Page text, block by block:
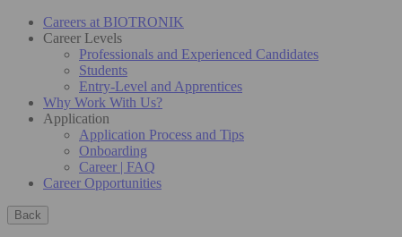
Careers at BIOTRONIK
Career Levels
Professionals and Experienced Candidates
Students
Entry-Level and Apprentices
Why Work With Us?
Application
Application Process and Tips
Onboarding
Career | FAQ
Career Opportunities
Back